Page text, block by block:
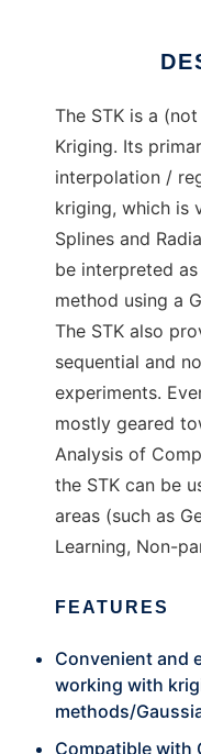
The STK is a
Kriging. Its
interpolation /
kriging, which is
Splines and
be interpreted
method using a
The STK also
sequential and
experiments.
mostly geared
Analysis of
the STK can be
areas (such as
Learning, Non-
FEATURES
Convenient and
working with
methods/
Compatible with